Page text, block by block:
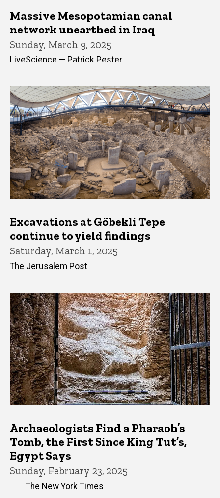
Massive Mesopotamian canal
network unearthed in Iraq
Sunday, March 9, 2025
LiveScience — Patrick Pester
Excavations at Göbekli Tepe
continue to yield findings
Saturday, March 1, 2025
The Jerusalem Post
Archaeologists Find a Pharaoh’s
Tomb, the First Since King Tut’s,
Egypt Says
Sunday, February 23, 2025
The New York Times